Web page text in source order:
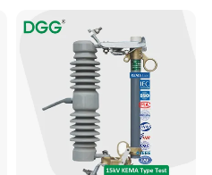
Electric Bimetal Thermal
Switch Protector